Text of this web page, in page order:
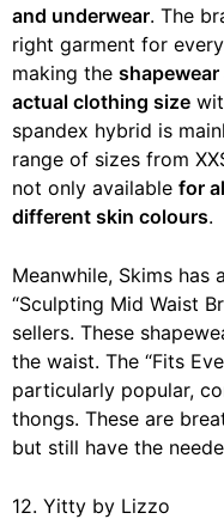
and underwear. The
right garment for
making the
actual clothing size
spandex hybrid is
range of sizes from
not only available for
different skin colours.
Meanwhile, Skims
“Sculpting Mid Waist
sellers. These
the waist. The “Fits
particularly popular,
thongs. These are
but still have the
12. Yitty by Lizzo